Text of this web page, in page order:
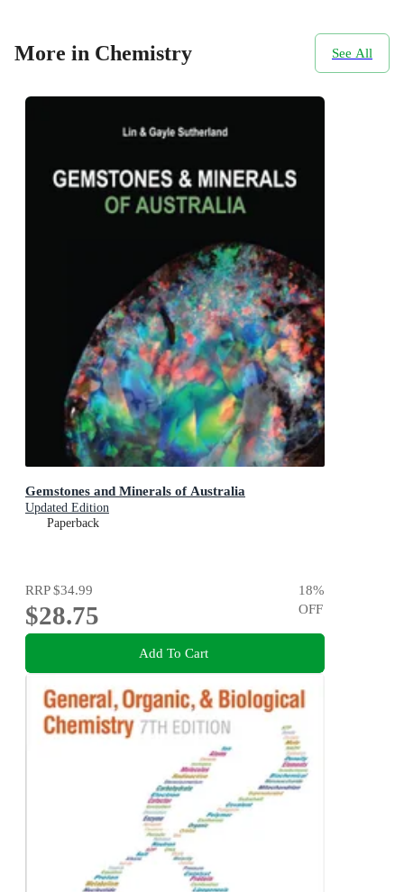
More in Chemistry See All
Gemstones and Minerals of Australia
Updated Edition
Paperback
RRP$34.99
$28.75
18%
OFF
Add To Cart